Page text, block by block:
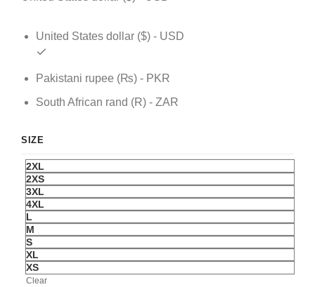
United States dollar ($) - USD
Pakistani rupee (₨) - PKR
South African rand (R) - ZAR
SIZE
2XL
2XS
3XL
4XL
L
M
S
XL
XS
Clear